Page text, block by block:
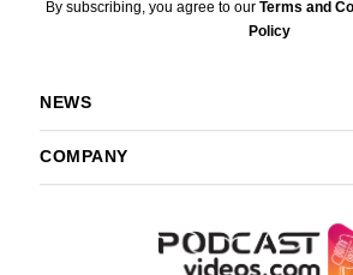
By subscribing, you agree to our Terms and
Policy
NEWS
COMPANY